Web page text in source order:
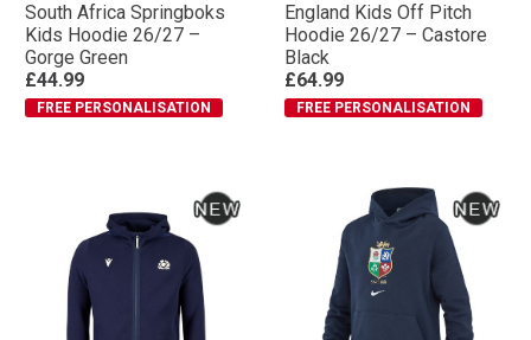
South Africa Springboks
Kids Hoodie 26/27 –
Gorge Green
£44.99
FREE PERSONALISATION
England Kids Off Pitch
Hoodie 26/27 – Castore
Black
£64.99
FREE PERSONALISATION